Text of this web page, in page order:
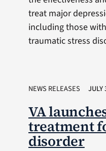
treat major
including those
traumatic stress
NEWS RELEASES JULY
VA
treatment
disorder